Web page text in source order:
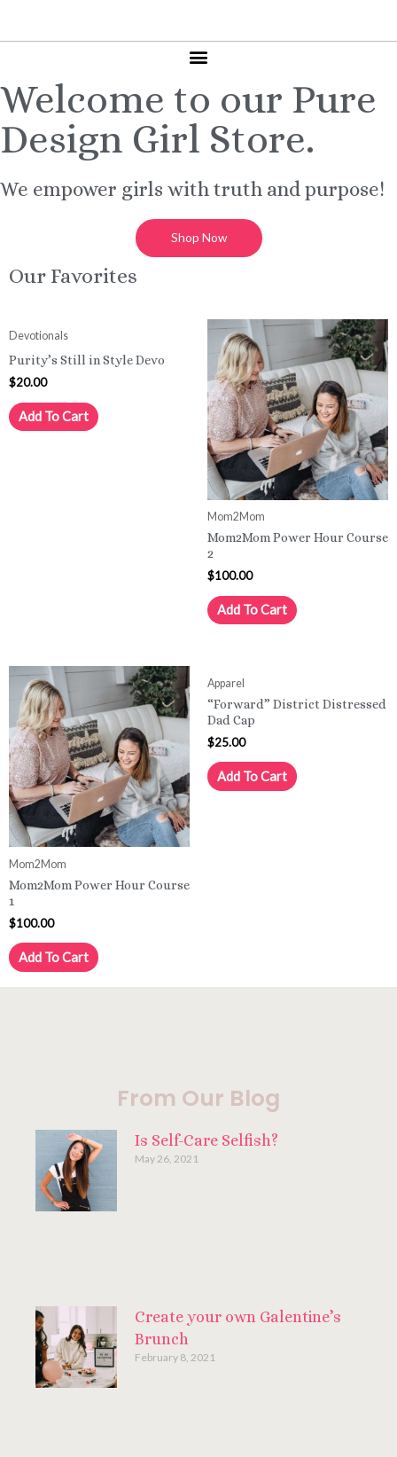
Welcome to our Pure
Design Girl Store.
We empower girls with truth and purpose!
Shop Now
Our Favorites
Devotionals
Purity’s Still in Style Devo
$20.00
Add To Cart
Mom2Mom
Mom2Mom Power Hour Course
2
$100.00
Add To Cart
Mom2Mom
Mom2Mom Power Hour Course
1
$100.00
Add To Cart
Apparel
“Forward” District Distressed
Dad Cap
$25.00
Add To Cart
From Our Blog
Is Self-Care Selfish?
May 26, 2021
Create your own Galentine’s
Brunch
February 8, 2021